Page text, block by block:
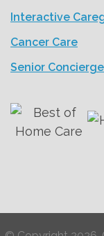
Interactive
Cancer Care
Senior